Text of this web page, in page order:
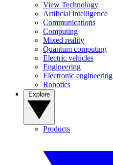
View Technology
Artificial intelligence
Communications
Computing
Mixed reality
Quantum computing
Electric vehicles
Engineering
Electronic engineering
Robotics
Products